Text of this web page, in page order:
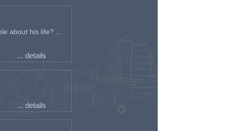
about his life? ...
... details
... details